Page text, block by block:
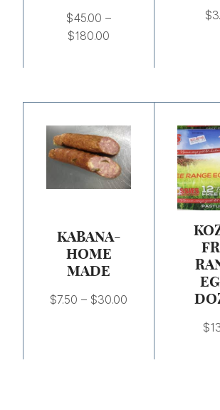
$45.00 –
$180.00
$
KABANA-
HOME
MADE
$7.50 – $30.00
range:
$7.50
$30.00
$